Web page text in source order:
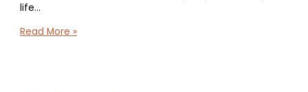
life…
The
Read More »